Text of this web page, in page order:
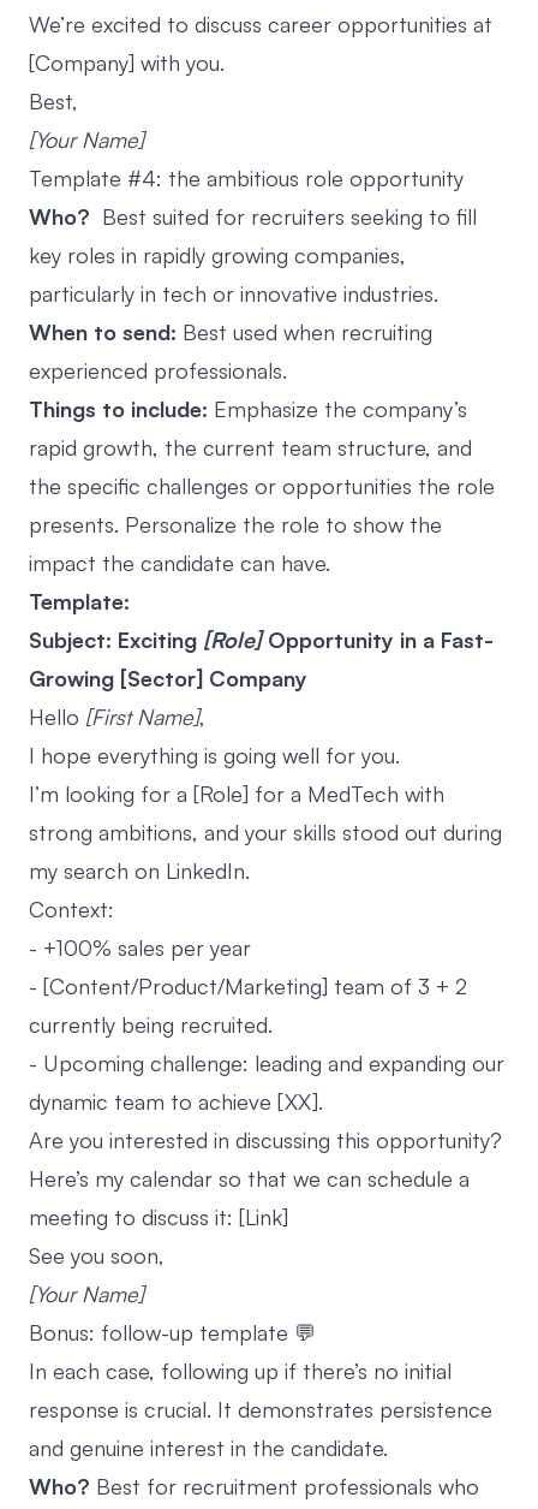
We’re excited to discuss career opportunities at
[Company] with you.
Best,
[Your Name]
Template #4: the ambitious role opportunity
Who? Best suited for recruiters seeking to fill
key roles in rapidly growing companies,
particularly in tech or innovative industries.
When to send: Best used when recruiting
experienced professionals.
Things to include: Emphasize the company’s
rapid growth, the current team structure, and
the specific challenges or opportunities the role
presents. Personalize the role to show the
impact the candidate can have.
Template:
Subject: Exciting [Role]Opportunity in a Fast-
Growing [Sector] Company
Hello [First Name],
I hope everything is going well for you.
I’m looking for a [Role] for a MedTech with
strong ambitions, and your skills stood out during
my search on LinkedIn.
Context:
- +100% sales per year
- [Content/Product/Marketing] team of 3 + 2
currently being recruited.
- Upcoming challenge: leading and expanding our
dynamic team to achieve [XX].
Are you interested in discussing this opportunity?
Here’s my calendar so that we can schedule a
meeting to discuss it: [Link]
See you soon,
[Your Name]
Bonus: follow-up template 💬
In each case, following up if there’s no initial
response is crucial. It demonstrates persistence
and genuine interest in the candidate.
Who? Best for recruitment professionals who